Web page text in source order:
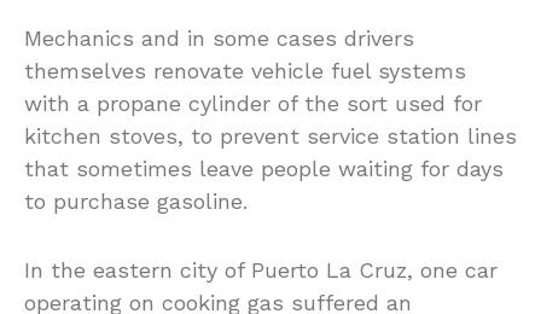
Mechanics and in some cases drivers
themselves renovate vehicle fuel systems
with a propane cylinder of the sort used for
kitchen stoves, to prevent service station lines
that sometimes leave people waiting for days
to purchase gasoline.
In the eastern city of Puerto La Cruz, one car
operating on cooking gas suffered an